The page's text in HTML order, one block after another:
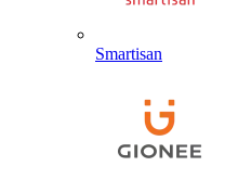
Smartisan